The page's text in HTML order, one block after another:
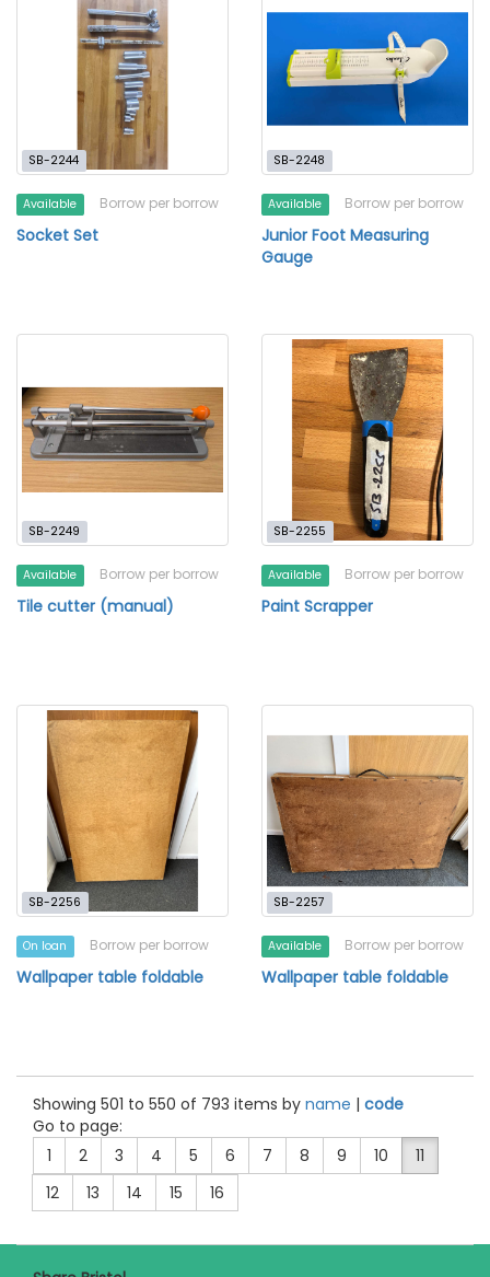
SB-2244
Available Borrow per borrow
Socket Set
SB-2248
Available Borrow per borrow
Junior Foot Measuring
Gauge
SB-2249
Available Borrow per borrow
Tile cutter (manual)
SB-2255
Available Borrow per borrow
Paint Scrapper
SB-2256
On loan Borrow per borrow
Wallpaper table foldable
SB-2257
Available Borrow per borrow
Wallpaper table foldable
Showing 501 to 550 of 793 items by name | code
Go to page:
1
2 3 4 5 6 7 8 9 10
11
12
13 14 15 16